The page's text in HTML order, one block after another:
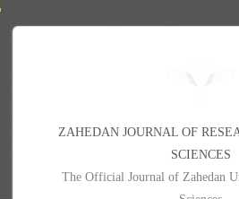
ZAHEDAN JOURNAL OF RESE
SCIENCES
The Official Journal of Zahedan